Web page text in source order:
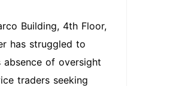
Building, 4th Floor,
has struggled to
absence of oversight
traders seeking